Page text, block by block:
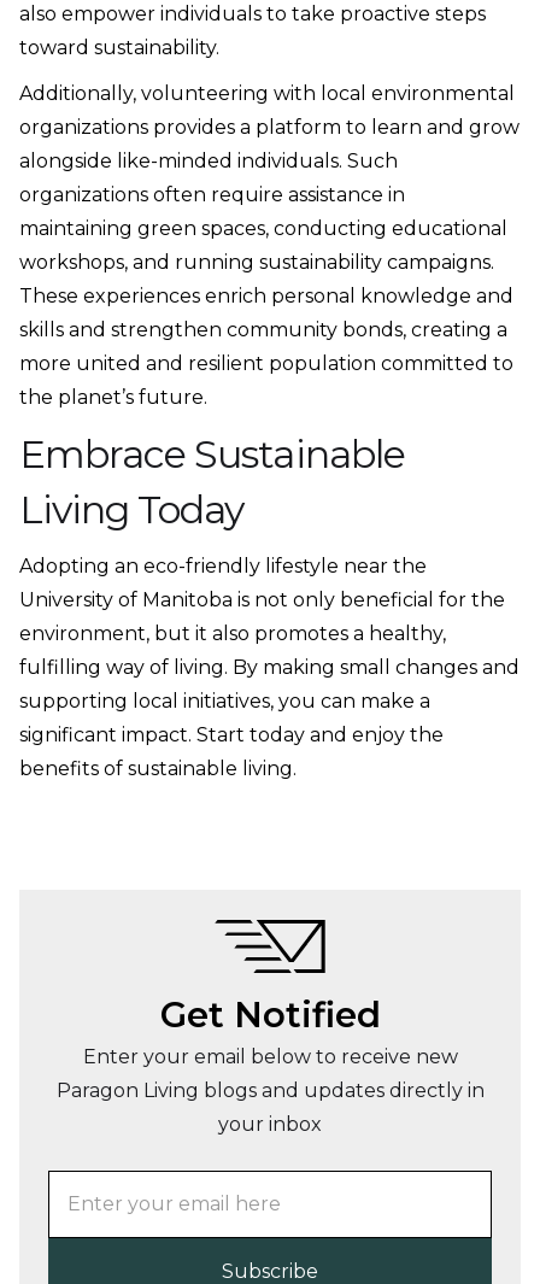
also empower individuals to take proactive steps
toward sustainability.
Additionally, volunteering with local environmental
organizations provides a platform to learn and grow
alongside like-minded individuals. Such
organizations often require assistance in
maintaining green spaces, conducting educational
workshops, and running sustainability campaigns.
These experiences enrich personal knowledge and
skills and strengthen community bonds, creating a
more united and resilient population committed to
the planet’s future.
Embrace Sustainable
Living Today
Adopting an eco-friendly lifestyle near the
University of Manitoba is not only beneficial for the
environment, but it also promotes a healthy,
fulfilling way of living. By making small changes and
supporting local initiatives, you can make a
significant impact. Start today and enjoy the
benefits of sustainable living.
Get Notified
Enter your email below to receive new
Paragon Living blogs and updates directly in
your inbox